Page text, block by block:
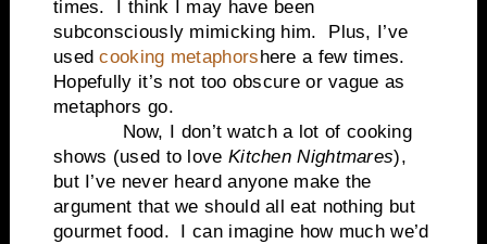
times.
I think I may have been
subconsciously mimicking him.
Plus, I’ve
usedcooking metaphorshere a few times.
Hopefully it’s not too obscure or vague as
metaphors go.
Now, I don’t watch a lot of cooking
shows (used to love Kitchen Nightmares),
but I’ve never heard anyone make the
argument that we should all eat nothing but
gourmet food.
I can imagine how much we’d